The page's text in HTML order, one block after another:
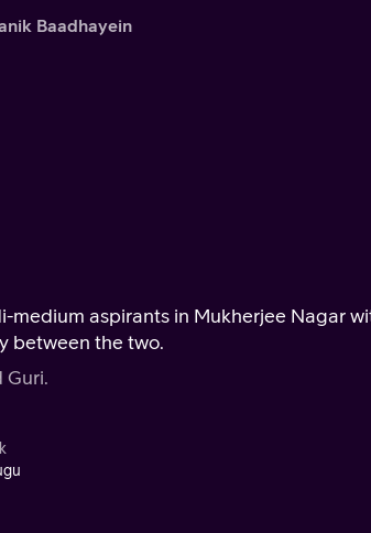
Baadhayein
medium aspirants in Mukherjee Nagar
between the two.
Guri.